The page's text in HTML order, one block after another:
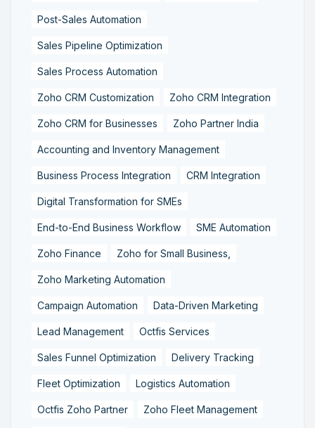
Post-Sales Automation
Sales Pipeline Optimization
Sales Process Automation
Zoho CRM Customization Zoho CRM Integration
Zoho CRM for Businesses Zoho Partner India
Accounting and Inventory Management
Business Process Integration CRM Integration
Digital Transformation for SMEs
End-to-End Business Workflow SME Automation
Zoho Finance Zoho for Small Business,
Zoho Marketing Automation
Campaign Automation Data-Driven Marketing
Lead Management Octfis Services
Sales Funnel Optimization Delivery Tracking
Fleet Optimization Logistics Automation
Octfis Zoho Partner Zoho Fleet Management